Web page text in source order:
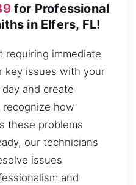
for Professional
in Elfers, FL!
requiring immediate
key issues with your
and create
recognize how
these problems
our technicians
issues
and